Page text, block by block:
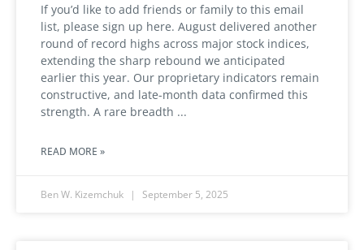
If you’d like to add friends or family to this email
list, please sign up here. August delivered another
round of record highs across major stock indices,
extending the sharp rebound we anticipated
earlier this year. Our proprietary indicators remain
constructive, and late-month data confirmed this
strength. A rare breadth
READ MORE »
Ben W. Kizemchuk September 5, 2025